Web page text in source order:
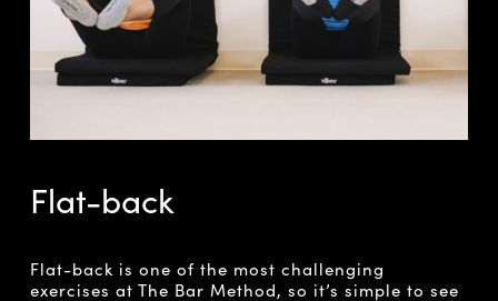
Flat-back
Flat-back is one of the most challenging
exercises at The Bar Method, so it’s simple to see